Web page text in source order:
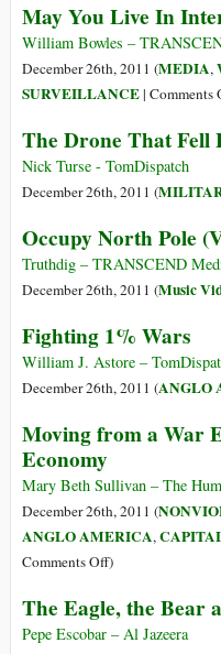
Biomedical
Chimp
Research
Declared
by
Federal
Agency
May You Live In
William Bowles –
December 26th, 2011 (MEDIA,
SURVEILLANCE| Comments
The Drone That Fell
Nick Turse - TomDispatch
December 26th, 2011 (
Occupy North Pole
Truthdig – TRANSCEND
December 26th, 2011 (Music
Fighting 1% Wars
William J. Astore –
December 26th, 2011 (ANGLO
Moving from a War
Economy
Mary Beth Sullivan – The
December 26th, 2011 (
ANGLO AMERICA,
Comments Offon
from
a
)
The Eagle, the Bear
Pepe Escobar – Al Jazeera